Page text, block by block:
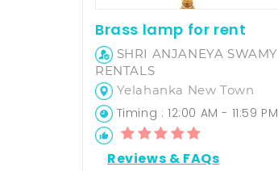
Brass lamp for rent
SHRI ANJANEYA SWAMY
RENTALS
Yelahanka New Town
Timing : 12:00 AM - 11:59 PM
Reviews & FAQs